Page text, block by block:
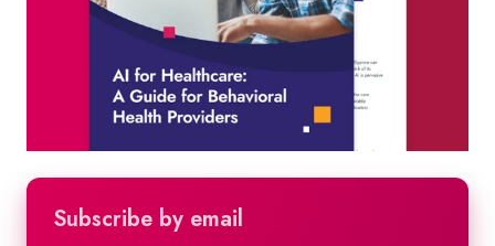
Subscribe by email